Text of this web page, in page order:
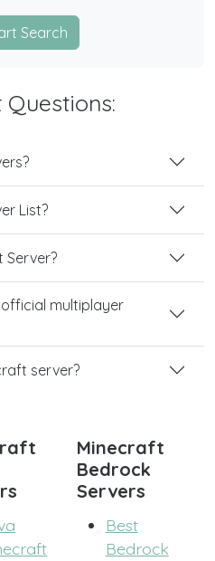
Search
Questions:
List?
Server?
multiplayer
server?
Minecraft
Bedrock
Servers
Best
Bedrock